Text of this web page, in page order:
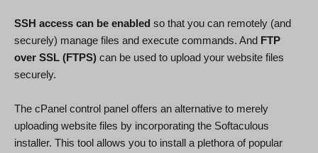
SSH access can be enabled so that you can remotely (and
securely) manage files and execute commands. And FTP
over SSL (FTPS) can be used to upload your website files
securely.
The cPanel control panel offers an alternative to merely
uploading website files by incorporating the Softaculous
installer. This tool allows you to install a plethora of popular